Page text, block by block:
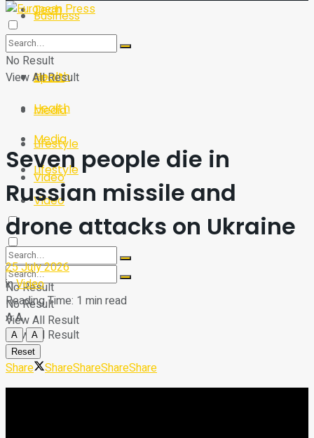
Tech
Sport
Health
Media
Lifestyle
Video
No Result
View All Result
Business
Tech
Sport
Health
Media
Lifestyle
Video
No Result
View All Result
No Result
View All Result
Seven people die in
Russian missile and
drone attacks on Ukraine
25 July 2026
inVideo
Reading Time: 1 min read
AA
A
A
Reset
Share ShareShareShareShare